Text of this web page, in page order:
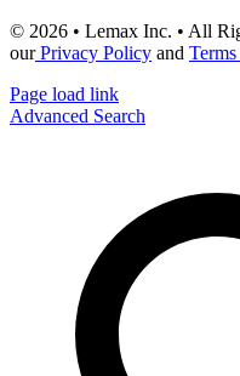
© 2026 • Lemax Inc. • All
ourPrivacy Policy and
Page load link
Advanced Search